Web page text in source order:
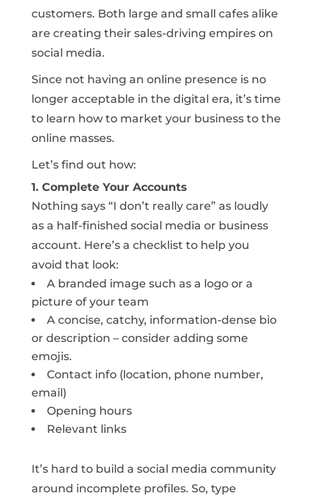
customers. Both large and small cafes alike
are creating their sales-driving empires on
social media.
Since not having an online presence is no
longer acceptable in the digital era, it’s time
to learn how to market your business to the
online masses.
Let’s find out how:
1. Complete Your Accounts
Nothing says “I don’t really care” as loudly
as a half-finished social media or business
account. Here’s a checklist to help you
avoid that look:
A branded image such as a logo or a
picture of your team
A concise, catchy, information-dense bio
or description – consider adding some
emojis.
Contact info (location, phone number,
email)
Opening hours
Relevant links
It’s hard to build a social media community
around incomplete profiles. So, type